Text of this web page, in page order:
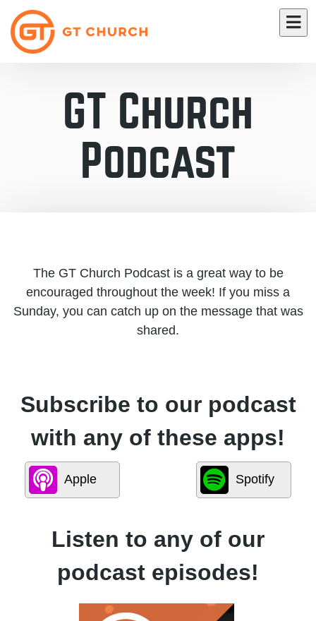
GT Church
Podcast
The GT Church Podcast is a great way to be
encouraged throughout the week! If you miss a
Sunday, you can catch up on the message that was
shared.
Subscribe to our podcast
with any of these apps!
Apple Spotify
Listen to any of our
podcast episodes!